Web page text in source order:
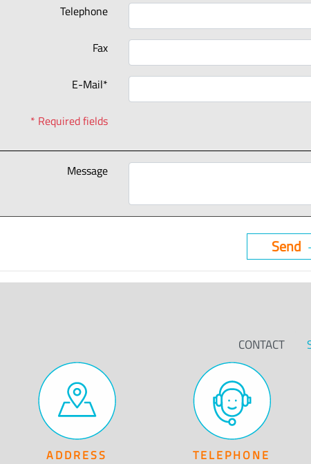
Telephone
Fax
E-Mail*
* Required fields
Message
CONTACT
ADDRESS TELEPHONE